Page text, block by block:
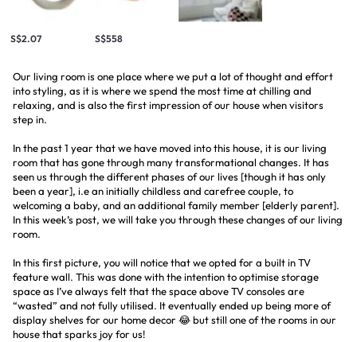
S$2.07 S$558
Our living room is one place where we put a lot of thought and effort
into styling, as it is where we spend the most time at chilling and
relaxing, and is also the first impression of our house when visitors
step in.
In the past 1 year that we have moved into this house, it is our living
room that has gone through many transformational changes. It has
seen us through the different phases of our lives [though it has only
been a year], i.e an initially childless and carefree couple, to
welcoming a baby, and an additional family member [elderly parent].
In this week’s post, we will take you through these changes of our living
room.
In this first picture, you will notice that we opted for a built in TV
feature wall. This was done with the intention to optimise storage
space as I’ve always felt that the space above TV consoles are
“wasted” and not fully utilised. It eventually ended up being more of
display shelves for our home decor 😂 but still one of the rooms in our
house that sparks joy for us!